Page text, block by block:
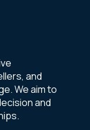
and
We aim to
and